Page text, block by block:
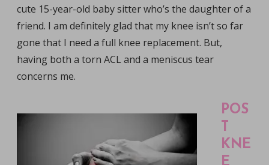
cute 15-year-old baby sitter who’s the daughter of a
friend. I am definitely glad that my knee isn’t so far
gone that I need a full knee replacement. But,
having both a torn ACL and a meniscus tear
concerns me.
POS
T
KNE